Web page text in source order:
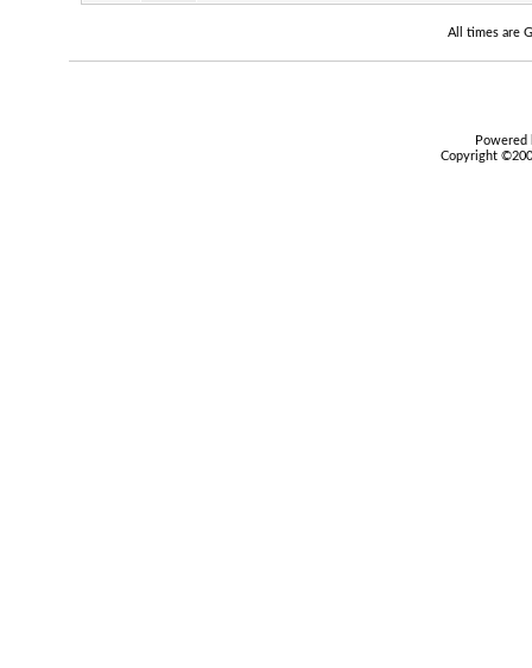
All times are
Copyright